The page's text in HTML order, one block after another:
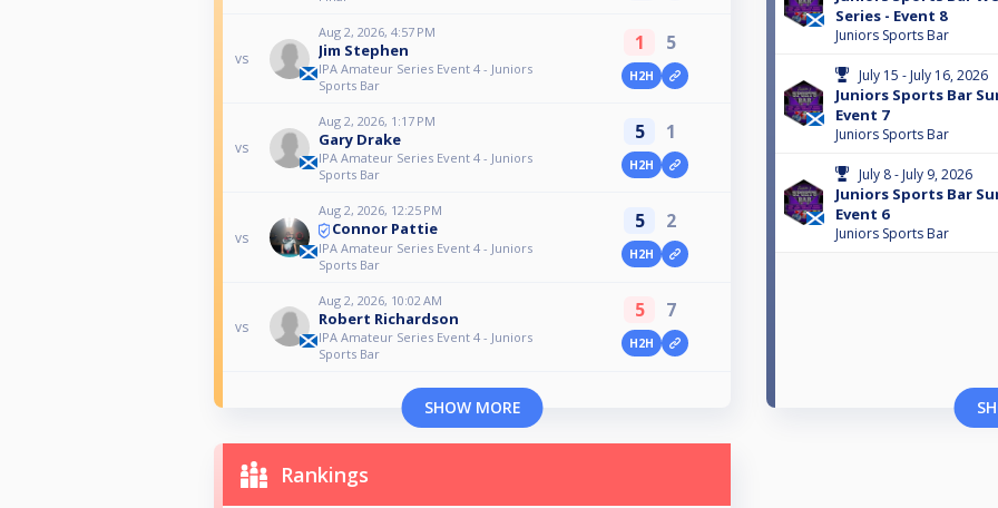
vs
Aug 2, 2026, 4:57 PM
Jim Stephen
IPA Amateur Series Event 4 - Juniors
Sports Bar
1 5
H2H
vs
Aug 2, 2026, 1:17 PM
Gary Drake
IPA Amateur Series Event 4 - Juniors
Sports Bar
5 1
H2H
vs
Aug 2, 2026, 12:25 PM
Connor Pattie
IPA Amateur Series Event 4 - Juniors
Sports Bar
5 2
H2H
vs
Aug 2, 2026, 10:02 AM
Robert Richardson
IPA Amateur Series Event 4 - Juniors
Sports Bar
5 7
H2H
SHOW MORE
Series - Event 8
Juniors Sports Bar
July 15 - July 16, 2026
Juniors Sports Bar
Event 7
Juniors Sports Bar
July 8 - July 9, 2026
Juniors Sports Bar
Event 6
Juniors Sports Bar
Rankings